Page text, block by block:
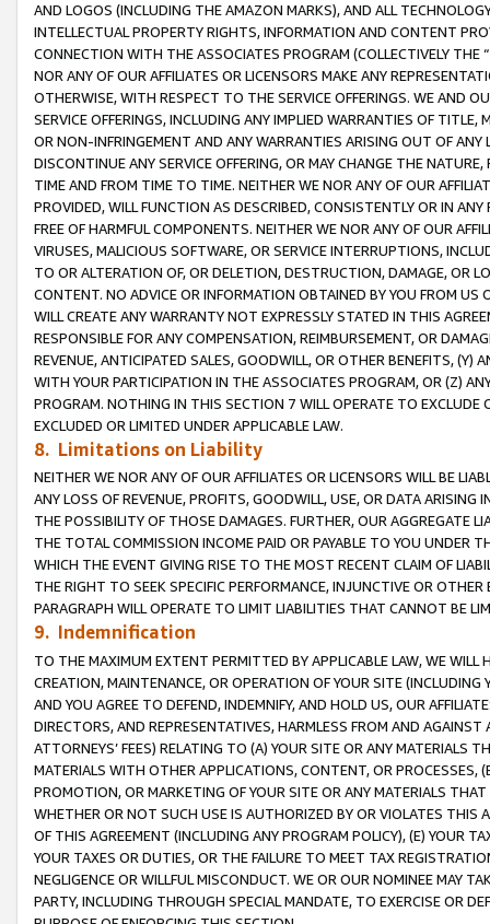
AND LOGOS (INCLUDING THE AMAZON MARKS), AND ALL
INTELLECTUAL PROPERTY RIGHTS, INFORMATION AND CONTENT
CONNECTION WITH THE ASSOCIATES PROGRAM (COLLECTIVELY THE “
NOR ANY OF OUR AFFILIATES OR LICENSORS MAKE ANY
OTHERWISE, WITH RESPECT TO THE SERVICE OFFERINGS. WE AND
SERVICE OFFERINGS, INCLUDING ANY IMPLIED WARRANTIES OF
OR NON-INFRINGEMENT AND ANY WARRANTIES ARISING OUT OF ANY
DISCONTINUE ANY SERVICE OFFERING, OR MAY CHANGE THE
TIME AND FROM TIME TO TIME. NEITHER WE NOR ANY OF OUR
PROVIDED, WILL FUNCTION AS DESCRIBED, CONSISTENTLY OR IN
FREE OF HARMFUL COMPONENTS. NEITHER WE NOR ANY OF OUR
VIRUSES, MALICIOUS SOFTWARE, OR SERVICE INTERRUPTIONS,
TO OR ALTERATION OF, OR DELETION, DESTRUCTION, DAMAGE, OR
CONTENT. NO ADVICE OR INFORMATION OBTAINED BY YOU FROM
WILL CREATE ANY WARRANTY NOT EXPRESSLY STATED IN THIS
RESPONSIBLE FOR ANY COMPENSATION, REIMBURSEMENT, OR
REVENUE, ANTICIPATED SALES, GOODWILL, OR OTHER BENEFITS,
WITH YOUR PARTICIPATION IN THE ASSOCIATES PROGRAM, OR (Z)
PROGRAM. NOTHING IN THIS SECTION 7 WILL OPERATE TO
EXCLUDED OR LIMITED UNDER APPLICABLE LAW.
8. Limitations on Liability
NEITHER WE NOR ANY OF OUR AFFILIATES OR LICENSORS WILL BE
ANY LOSS OF REVENUE, PROFITS, GOODWILL, USE, OR DATA ARISING
THE POSSIBILITY OF THOSE DAMAGES. FURTHER, OUR AGGREGATE
THE TOTAL COMMISSION INCOME PAID OR PAYABLE TO YOU UNDER
WHICH THE EVENT GIVING RISE TO THE MOST RECENT CLAIM OF
THE RIGHT TO SEEK SPECIFIC PERFORMANCE, INJUNCTIVE OR
PARAGRAPH WILL OPERATE TO LIMIT LIABILITIES THAT CANNOT BE
9. Indemnification
TO THE MAXIMUM EXTENT PERMITTED BY APPLICABLE LAW, WE WILL
CREATION, MAINTENANCE, OR OPERATION OF YOUR SITE (INCLUDING
AND YOU AGREE TO DEFEND, INDEMNIFY, AND HOLD US, OUR
DIRECTORS, AND REPRESENTATIVES, HARMLESS FROM AND
ATTORNEYS’ FEES) RELATING TO (A) YOUR SITE OR ANY MATERIALS
MATERIALS WITH OTHER APPLICATIONS, CONTENT, OR PROCESSES,
PROMOTION, OR MARKETING OF YOUR SITE OR ANY MATERIALS
WHETHER OR NOT SUCH USE IS AUTHORIZED BY OR VIOLATES THIS
OF THIS AGREEMENT (INCLUDING ANY PROGRAM POLICY), (E) YOUR
YOUR TAXES OR DUTIES, OR THE FAILURE TO MEET TAX
NEGLIGENCE OR WILLFUL MISCONDUCT. WE OR OUR NOMINEE MAY
PARTY, INCLUDING THROUGH SPECIAL MANDATE, TO EXERCISE OR